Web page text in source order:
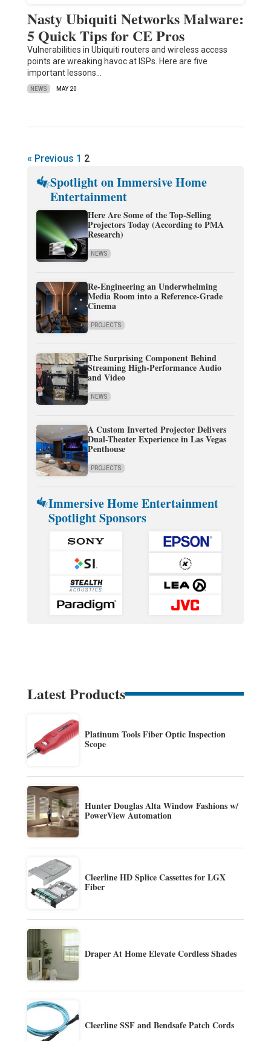
Nasty Ubiquiti Networks Malware:
5 Quick Tips for CE Pros
Vulnerabilities in Ubiquiti routers and wireless access
points are wreaking havoc at ISPs. Here are five
important lessons…
NEWS MAY 20
« Previous 1 2
Spotlight on Immersive Home
Entertainment
Here Are Some of the Top-Selling
Projectors Today (According to PMA
Research)
NEWS
Re-Engineering an Underwhelming
Media Room into a Reference-Grade
Cinema
PROJECTS
The Surprising Component Behind
Streaming High-Performance Audio
and Video
NEWS
A Custom Inverted Projector Delivers
Dual-Theater Experience in Las Vegas
Penthouse
PROJECTS
Immersive Home Entertainment
Spotlight Sponsors
Latest Products
Platinum Tools Fiber Optic Inspection
Scope
Hunter Douglas Alta Window Fashions w/
PowerView Automation
Cleerline HD Splice Cassettes for LGX
Fiber
Draper At Home Elevate Cordless Shades
Cleerline SSF and Bendsafe Patch Cords